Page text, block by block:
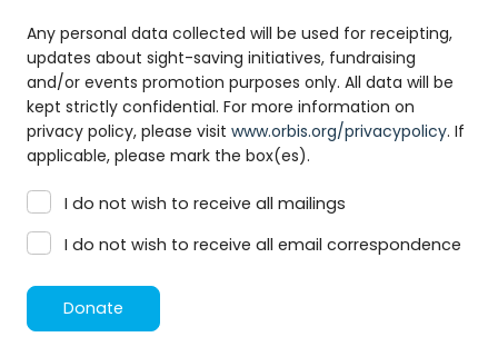
Any personal data collected will be used for receipting,
updates about sight-saving initiatives, fundraising
and/or events promotion purposes only. All data will be
kept strictly confidential. For more information on
privacy policy, please visit www.orbis.org/privacypolicy. If
applicable, please mark the box(es).
I do not wish to receive all mailings
I do not wish to receive all email correspondence
Donate